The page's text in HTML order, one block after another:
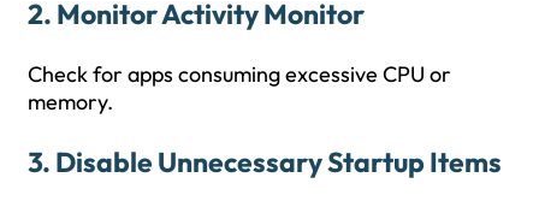
2. Monitor Activity Monitor
Check for apps consuming excessive CPU or
memory.
3. Disable Unnecessary Startup Items